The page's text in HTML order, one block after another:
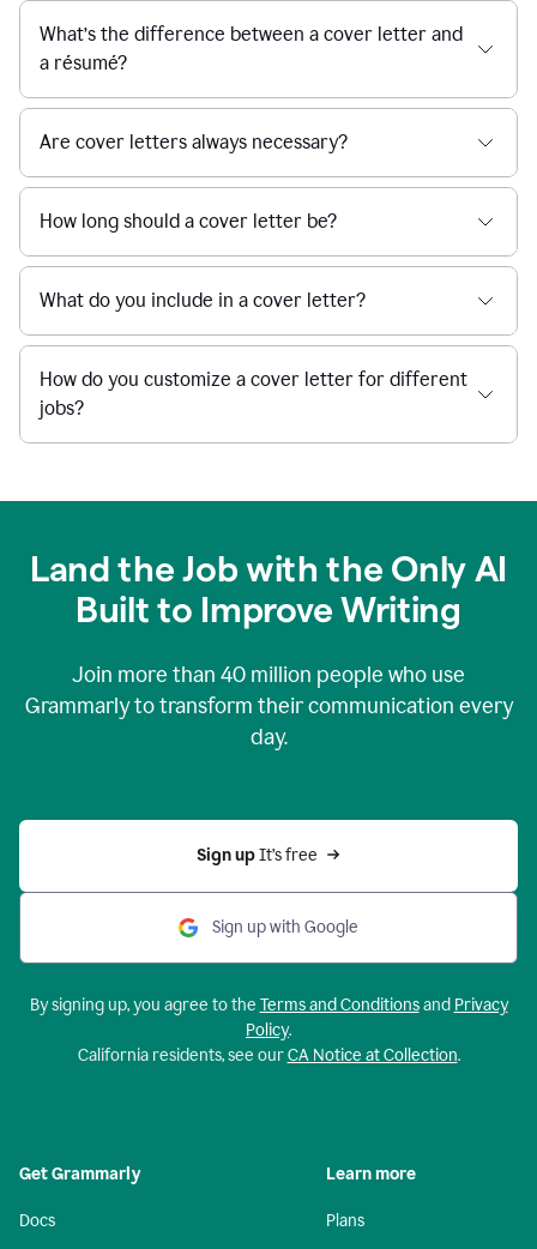
What’s the difference between a cover letter and
a résumé?
Are cover letters always necessary?
How long should a cover letter be?
What do you include in a cover letter?
How do you customize a cover letter for different
jobs?
Land the Job with the Only AI
Built to Improve Writing
Join more than 40 million people who use
Grammarly to transform their communication every
day.
Sign up It’s free
Sign up with Google
By signing up, you agree to the Terms and Conditionsand Privacy
Policy.
California residents, see ourCA Notice at Collection.
Get Grammarly
Docs
Learn more
Plans